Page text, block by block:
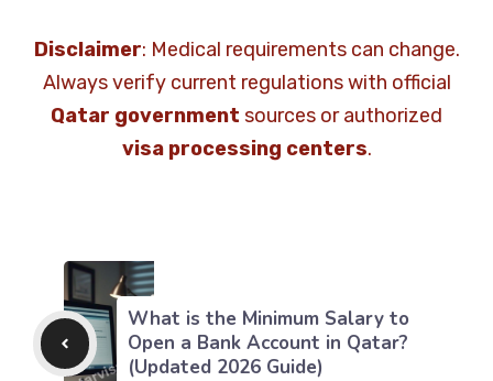
Disclaimer: Medical requirements can change.
Always verify current regulations with official
Qatar government sources or authorized
visa processing centers.
What is the Minimum Salary to
Open a Bank Account in Qatar?
(Updated 2026 Guide)